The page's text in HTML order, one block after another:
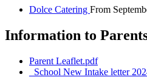
Dolce Catering From
Information to
Parent Leaflet.pdf
_School New Intake letter